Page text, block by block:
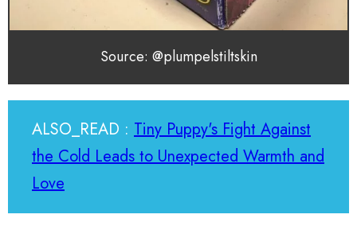
Source: @plumpelstiltskin
ALSO_READ : Tiny Puppy's Fight Against
the Cold Leads to Unexpected Warmth and
Love